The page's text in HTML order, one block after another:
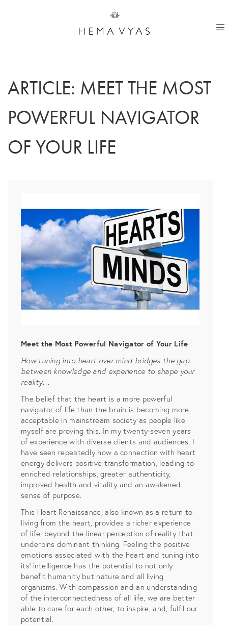
ARTICLE: MEET THE MOST
POWERFUL NAVIGATOR
OF YOUR LIFE
Meet the Most Powerful Navigator of Your Life
How tuning into heart over mind bridges the gap
between knowledge and experience to shape your
reality…
The belief that the heart is a more powerful
navigator of life than the brain is becoming more
acceptable in mainstream society as people like
myself are proving this. In my twenty-seven years
of experience with diverse clients and audiences, I
have seen repeatedly how a connection with heart
energy delivers positive transformation, leading to
enriched relationships, greater authenticity,
improved health and vitality and an awakened
sense of purpose.
This Heart Renaissance, also known as a return to
living from the heart, provides a richer experience
of life, beyond the linear perception of reality that
underpins dominant thinking. Feeling the positive
emotions associated with the heart and tuning into
its’ intelligence has the potential to not only
benefit humanity but nature and all living
organisms. With compassion and an understanding
of the interconnectedness of all life, we are better
able to care for each other, to inspire, and, fulfil our
potential.